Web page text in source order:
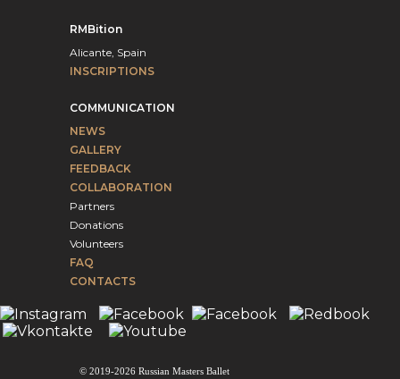
RMBition
Alicante, Spain
INSCRIPTIONS
COMMUNICATION
NEWS
GALLERY
FEEDBACK
COLLABORATION
Partners
Donations
Volunteers
FAQ
CONTACTS
© 2019-2026 Russian Masters Ballet